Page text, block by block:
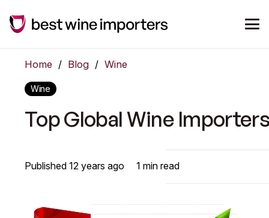
Home / Blog / Wine
Wine
Top Global Wine Importers
Published12 years ago 1 min read